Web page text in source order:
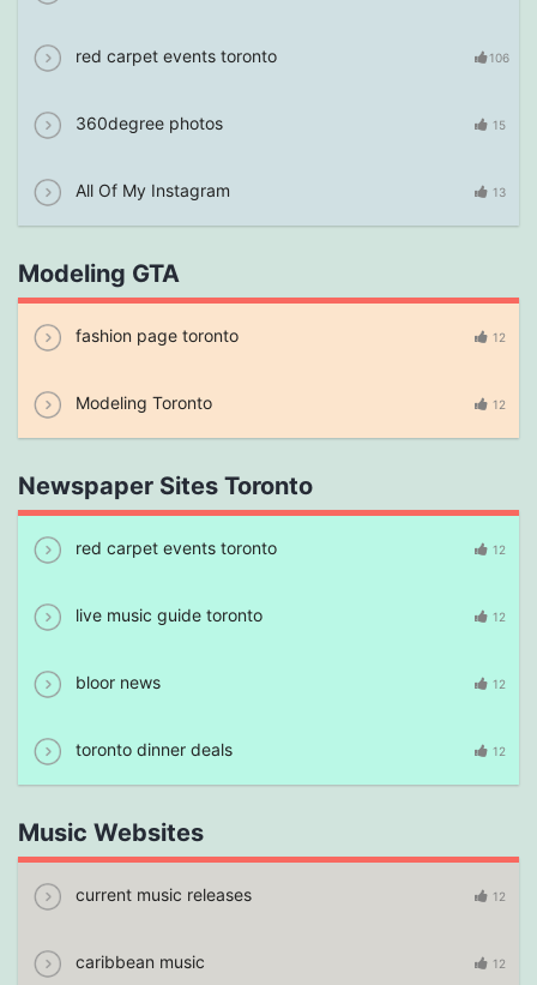
red carpet events toronto 106
360degree photos 15
All Of My Instagram 13
Modeling GTA
fashion page toronto 12
Modeling Toronto 12
Newspaper Sites Toronto
red carpet events toronto 12
live music guide toronto 12
bloor news 12
toronto dinner deals 12
Music Websites
current music releases 12
caribbean music 12